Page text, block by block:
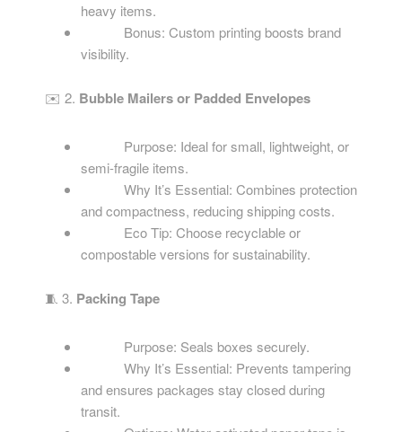
heavy items.
Bonus: Custom printing boosts brand
visibility.
✉️ 2. Bubble Mailers or Padded Envelopes
Purpose: Ideal for small, lightweight, or
semi-fragile items.
Why It’s Essential: Combines protection
and compactness, reducing shipping costs.
Eco Tip: Choose recyclable or
compostable versions for sustainability.
🧵 3. Packing Tape
Purpose: Seals boxes securely.
Why It’s Essential: Prevents tampering
and ensures packages stay closed during
transit.